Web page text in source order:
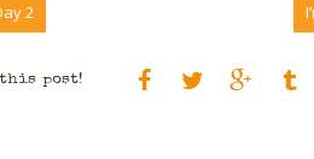
2
this post!